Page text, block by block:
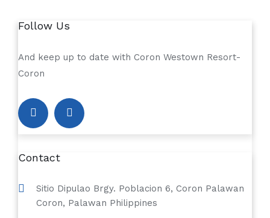
Follow Us
And keep up to date with Coron Westown Resort-
Coron
Contact
Sitio Dipulao Brgy. Poblacion 6, Coron Palawan
Coron, Palawan Philippines